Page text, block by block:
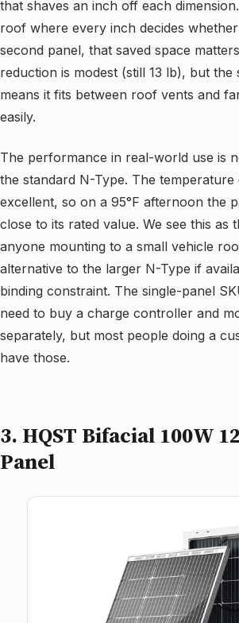
that shaves an inch off each
roof where every inch decides
second panel, that saved space
reduction is modest (still 13 lb), but
means it fits between roof vents and
easily.
The performance in real-world use is
the standard N-Type. The temperature
excellent, so on a 95°F afternoon the
close to its rated value. We see this as
anyone mounting to a small vehicle
alternative to the larger N-Type if
binding constraint. The single-panel
need to buy a charge controller and
separately, but most people doing a
have those.
3. HQST Bifacial 100W
Panel